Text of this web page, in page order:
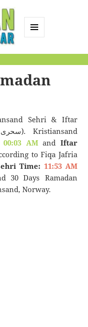
Sehri & Iftar
00:03 AMand Iftar
to Fiqa Jafria
Time: 11:53 AM
30 Days Ramadan
Norway.